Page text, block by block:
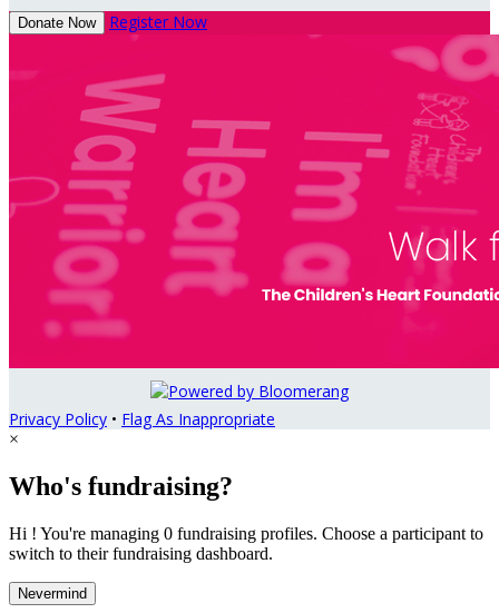
Donate Now Register Now
Privacy Policy • Flag As Inappropriate
×
Who's fundraising?
Hi ! You're managing 0 fundraising profiles. Choose a participant to
switch to their fundraising dashboard.
Nevermind